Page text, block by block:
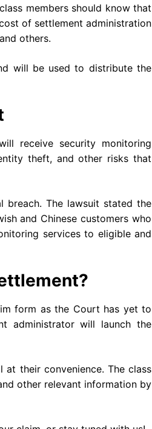
members should know that
of settlement administration
others.
will be used to distribute the
receive security monitoring
theft, and other risks that
The lawsuit stated the
and Chinese customers who
services to eligible and
form as the Court has yet to
administrator will launch the
their convenience. The class
other relevant information by